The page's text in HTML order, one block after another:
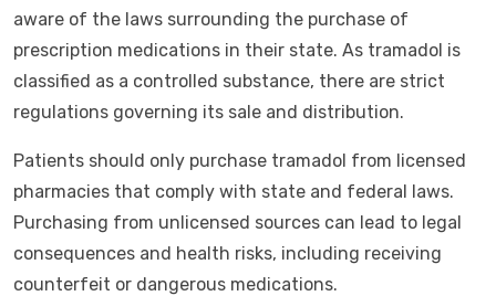
aware of the laws surrounding the purchase of
prescription medications in their state. As tramadol is
classified as a controlled substance, there are strict
regulations governing its sale and distribution.
Patients should only purchase tramadol from licensed
pharmacies that comply with state and federal laws.
Purchasing from unlicensed sources can lead to legal
consequences and health risks, including receiving
counterfeit or dangerous medications.